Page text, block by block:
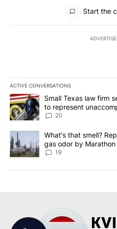
All Comments
Start the
ACTIVE CONVERSATIONS
The following is a list of the
A trending article titled "Small
Small Texas law firm
to represent
20
A trending article titled "What's
What's that smell?
gas odor by
19